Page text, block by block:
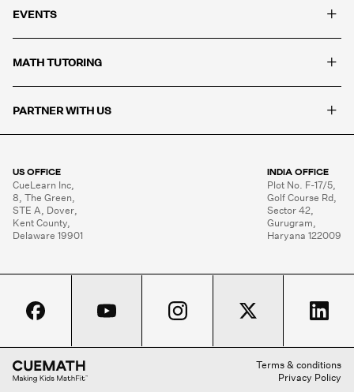
EVENTS +
MATH TUTORING +
PARTNER WITH US +
US OFFICE
CueLearn Inc,
8, The Green,
STE A, Dover,
Kent County,
Delaware 19901
INDIA OFFICE
Plot No. F-17/5,
Golf Course Rd,
Sector 42,
Gurugram,
Haryana 122009
Terms & conditions
Privacy Policy